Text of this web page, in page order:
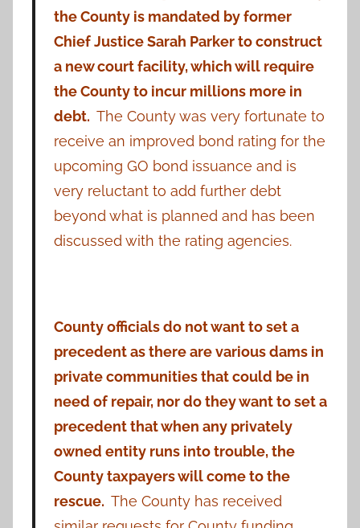
the County is mandated by former
Chief Justice Sarah Parker to construct
a new court facility, which will require
the County to incur millions more in
debt. The County was very fortunate to
receive an improved bond rating for the
upcoming GO bond issuance and is
very reluctant to add further debt
beyond what is planned and has been
discussed with the rating agencies.
County officials do not want to set a
precedent as there are various dams in
private communities that could be in
need of repair, nor do they want to set a
precedent that when any privately
owned entity runs into trouble, the
County taxpayers will come to the
rescue. The County has received